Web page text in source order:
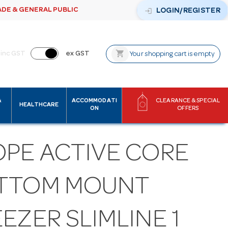
& GENERAL PUBLIC login LOGIN/REGISTER
inc GST ex GST shopping_cart Your shopping cart is empty
HEALTHCARE
ACCOMMODATI
ON
CLEARANCE & SPECIAL
OFFERS
ACTIVE CORE
MOUNT
SLIMLINE 1